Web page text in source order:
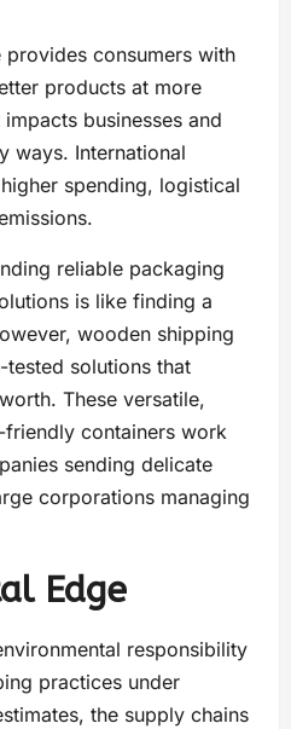
consumers with
products at more
businesses and
ways. International
spending, logistical
reliable packaging
is like finding a
wooden shipping
solutions that
These versatile,
containers work
sending delicate
corporations managing
Edge
responsibility
practices under
the supply chains